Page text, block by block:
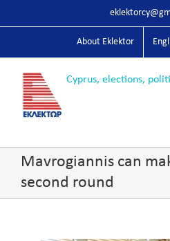
About Eklektor
Mavrogiannis can
second round